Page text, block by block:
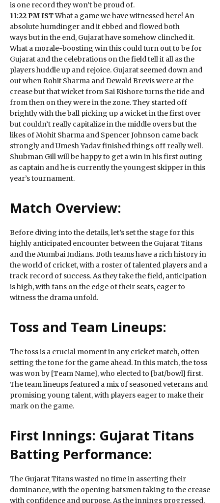
is one record they won’t be proud of.
11:22 PM ISTWhat a game we have witnessed here! An
absolute humdinger and it ebbed and flowed both
ways but in the end, Gujarat have somehow clinched it.
What a morale-boosting win this could turn out to be for
Gujarat and the celebrations on the field tell it all as the
players huddle up and rejoice. Gujarat seemed down and
out when Rohit Sharma and Dewald Brevis were at the
crease but that wicket from Sai Kishore turns the tide and
from then on they were in the zone. They started off
brightly with the ball picking up a wicket in the first over
but couldn’t really capitalize in the middle overs but the
likes of Mohit Sharma and Spencer Johnson came back
strongly and Umesh Yadav finished things off really well.
Shubman Gill will be happy to get a win in his first outing
as captain and he is currently the youngest skipper in this
year’s tournament.
Match Overview:
Before diving into the details, let’s set the stage for this
highly anticipated encounter between the Gujarat Titans
and the Mumbai Indians. Both teams have a rich history in
the world of cricket, with a roster of talented players and a
track record of success. As they take the field, anticipation
is high, with fans on the edge of their seats, eager to
witness the drama unfold.
Toss and Team Lineups:
The toss is a crucial moment in any cricket match, often
setting the tone for the game ahead. In this match, the toss
was won by [Team Name], who elected to [bat/bowl] first.
The team lineups featured a mix of seasoned veterans and
promising young talent, with players eager to make their
mark on the game.
First Innings: Gujarat Titans
Batting Performance:
The Gujarat Titans wasted no time in asserting their
dominance, with the opening batsmen taking to the crease
with confidence and purpose. As the innings progressed,